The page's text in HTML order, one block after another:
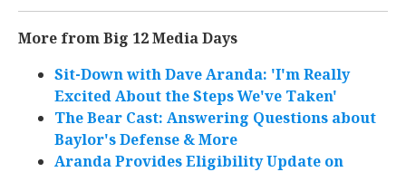
More from Big 12 Media Days
Sit-Down with Dave Aranda: 'I'm Really
Excited About the Steps We've Taken'
The Bear Cast: Answering Questions about
Baylor's Defense & More
Aranda Provides Eligibility Update on